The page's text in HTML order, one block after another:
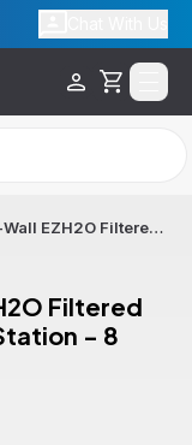
Cart
Elkay LZWSM8K In-Wall EZH2O Filtered Refrigerated Bottle Filling Station - 8 GPH, Stainless
Filtered
- 8